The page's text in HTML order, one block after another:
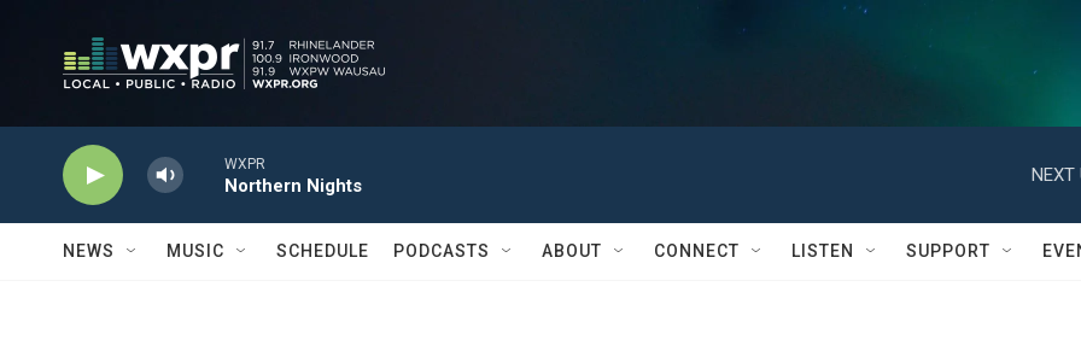
WXPR
Northern Nights
NEXT
NEWS MUSIC SCHEDULE PODCASTS ABOUT CONNECT LISTEN SUPPORT